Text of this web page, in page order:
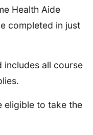
Health Aide
completed in just
includes all course
eligible to take the